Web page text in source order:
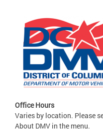
Office Hours
Varies by location. Please
About DMV in the menu.